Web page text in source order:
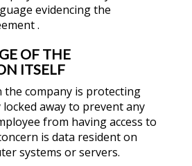
evidencing the
.
OF THE
ITSELF
company is protecting
away to prevent any
from having access to
is data resident on
systems or servers.